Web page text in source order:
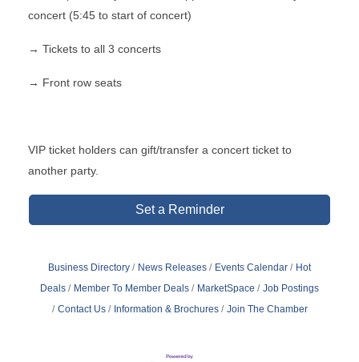
concert (5:45 to start of concert)
→ Tickets to all 3 concerts
→ Front row seats
VIP ticket holders can gift/transfer a concert ticket to
another party.
Set a Reminder
Business Directory News Releases Events Calendar
Hot
Deals
Member To Member Deals MarketSpace
Job Postings
Contact Us
Information & Brochures Join The Chamber